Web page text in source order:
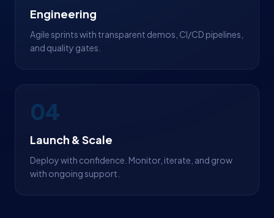
Engineering
Agile sprints with transparent demos, CI/CD pipelines,
and quality gates.
04
Launch & Scale
Deploy with confidence. Monitor, iterate, and grow
with ongoing support.